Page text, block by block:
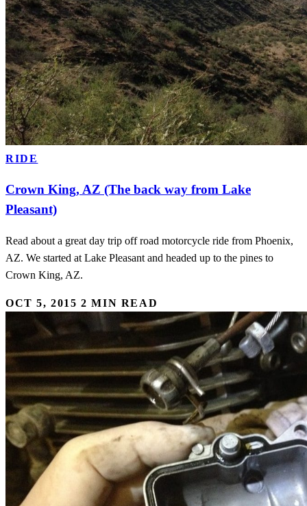
RIDE
Crown King, AZ (The back way from Lake
Pleasant)
Read about a great day trip off road motorcycle ride from Phoenix,
AZ. We started at Lake Pleasant and headed up to the pines to
Crown King, AZ.
OCT 5, 2015 2 MIN READ